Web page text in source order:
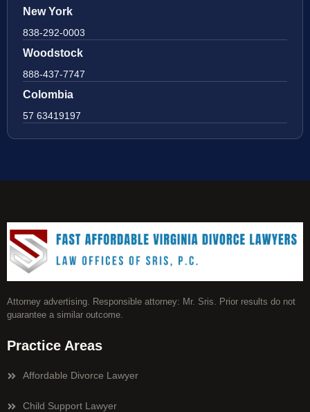
New York
838-292-0003
Woodstock
888-437-7747
Colombia
57 63419197
Attorney advertising. Responsible attorney: Mr. Sris. Prior results do not
guarantee a similar outcome.
Practice Areas
Affordable Divorce Lawyer
Child Support Lawyer